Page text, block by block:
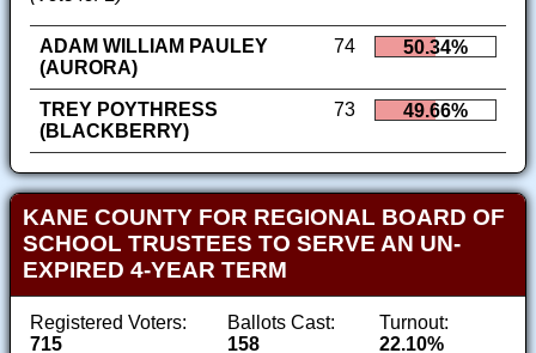
ADAM WILLIAM PAULEY
(AURORA)
74 50.34%
TREY POYTHRESS
(BLACKBERRY)
73 49.66%
KANE COUNTY FOR REGIONAL BOARD OF
SCHOOL TRUSTEES TO SERVE AN UN-
EXPIRED 4-YEAR TERM
Registered Voters:
715
Ballots Cast:
158
Turnout:
22.10%